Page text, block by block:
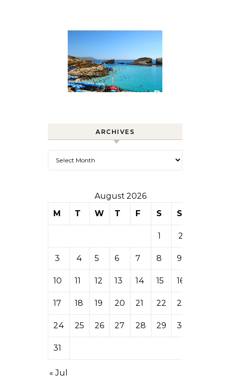
ARCHIVES
August 2026
M
T W T F S S
1 2
3 4 5 6 7 8 9
10 11 12 13 14 15 16
17 18 19 20 21 22 23
24 25 26 27 28 29 30
31
« Jul